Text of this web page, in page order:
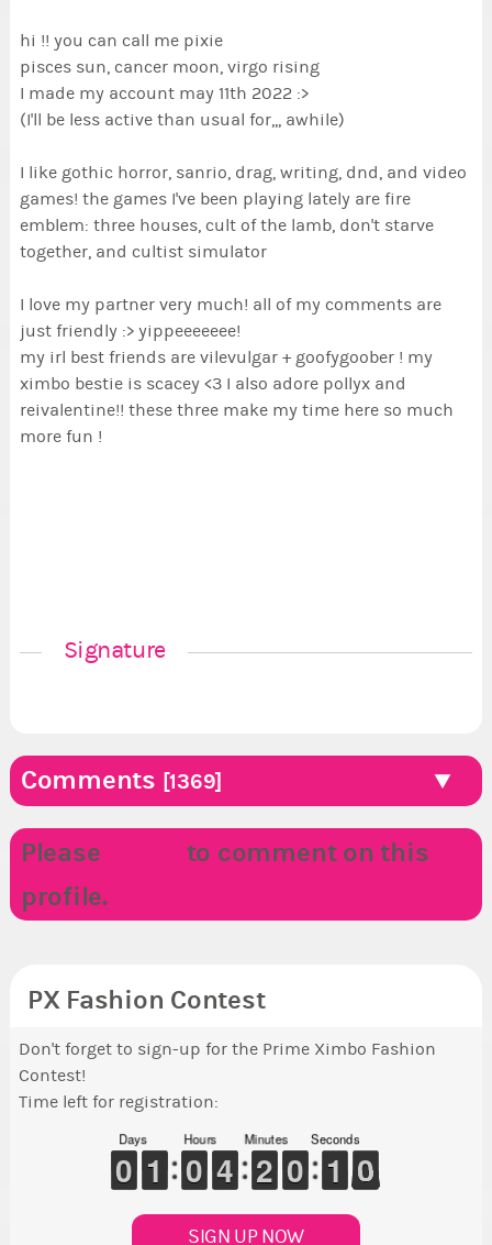
hi !! you can call me pixie
pisces sun, cancer moon, virgo rising
I made my account may 11th 2022 :>
(I'll be less active than usual for,,, awhile)
I like gothic horror, sanrio, drag, writing, dnd, and video
games! the games I've been playing lately are fire
emblem: three houses, cult of the lamb, don't starve
together, and cultist simulator
I love my partner very much! all of my comments are
just friendly :> yippeeeeeee!
my irl best friends are vilevulgar + goofygoober ! my
ximbo bestie is scacey <3 I also adore pollyx and
reivalentine!! these three make my time here so much
more fun !
Signature
Comments [1369]
Please
to comment on this
profile.
PX Fashion Contest
Don't forget to sign-up for the Prime Ximbo Fashion
Contest!
Time left for registration:
Days
9
9
0
0 1
1
1
1
Hours
9
9
0
0 3
3
4
4
Minutes
1
1
2
2 9
9
0
0
Seconds
1
0
0 0
9
9
SIGN UP NOW